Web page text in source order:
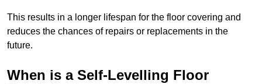
This results in a longer lifespan for the floor covering and
reduces the chances of repairs or replacements in the
future.
When is a Self-Levelling Floor